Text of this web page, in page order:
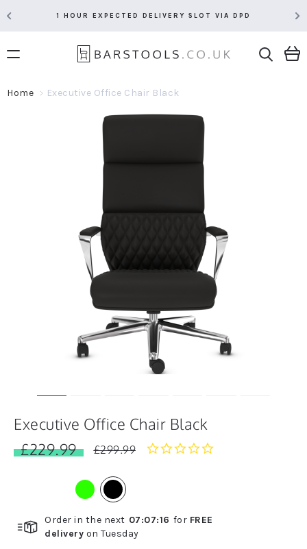
1 HOUR EXPECTED DELIVERY SLOT VIA DPD
Home Executive Office Chair Black
Executive Office Chair Black
£229.99
£299.99
Order in the next 07:07:16 for FREE
delivery on Tuesday